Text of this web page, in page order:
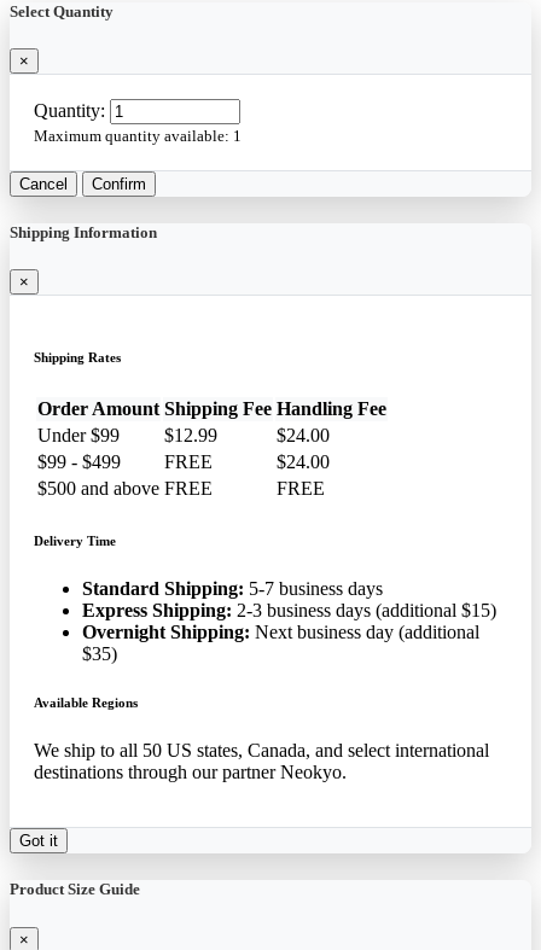
Select Quantity
×
Quantity:
Maximum quantity available: 1
Cancel Confirm
Shipping Information
×
Shipping Rates
Order Amount Shipping Fee Handling Fee
Under $99
$12.99
$24.00
$99 - $499
FREE
$24.00
$500 and above FREE FREE
Delivery Time
Standard Shipping: 5-7 business days
Express Shipping: 2-3 business days (additional $15)
Overnight Shipping: Next business day (additional
$35)
Available Regions
We ship to all 50 US states, Canada, and select international
destinations through our partner Neokyo.
Got it
Product Size Guide
×